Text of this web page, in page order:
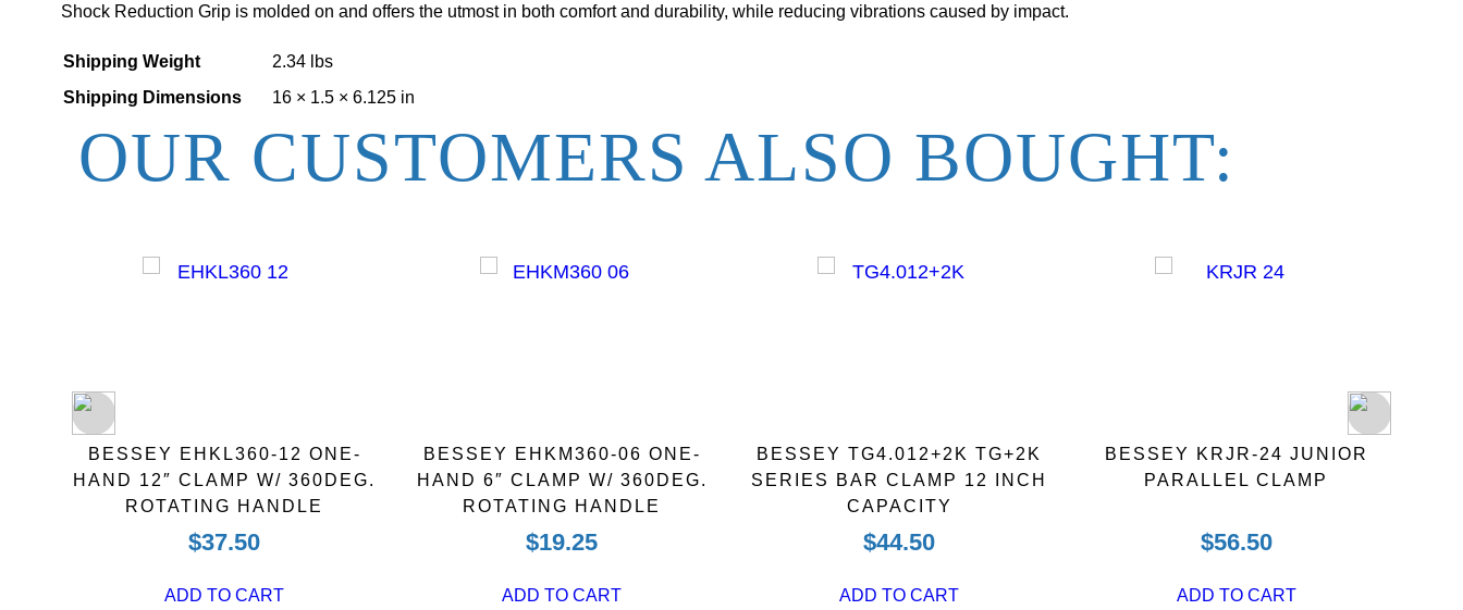
o
F
a
q
t
y
Shock Reduction Grip is molded on and offers the utmost in both comfort and durability, while reducing vibrations caused by impact.
Shipping Weight
2.34 lbs
Shipping Dimensions
16 × 1.5 × 6.125 in
OUR CUSTOMERS ALSO BOUGHT:
BESSEY EHKL360-12 ONE-
HAND 12″ CLAMP W/ 360DEG.
ROTATING HANDLE
$37.50
ADD TO CART
BESSEY EHKM360-06 ONE-
HAND 6″ CLAMP W/ 360DEG.
ROTATING HANDLE
$19.25
ADD TO CART
BESSEY TG4.012+2K TG+2K
SERIES BAR CLAMP 12 INCH
CAPACITY
$44.50
ADD TO CART
BESSEY KRJR-24 JUNIOR
PARALLEL CLAMP
$56.50
ADD TO CART